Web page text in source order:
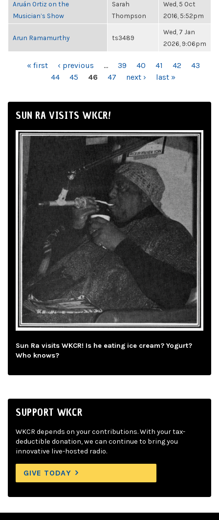
Aruán Ortiz on the
Musician’s Show
Sarah
Thompson
Wed, 5 Oct
2016, 5:52pm
Arun Ramamurthy ts3489
Wed, 7 Jan
2026, 9:06pm
PAGES« first ‹ previous … 39 40 41 42
43
44
45 46 47 next › last »
SUN RA VISITS WKCR!
Sun Ra visits WKCR! Is he eating ice cream? Yogurt?
Who knows?
SUPPORT WKCR
WKCR depends on your contributions. With your tax-
deductible donation, we can continue to bring you
innovative live-hosted radio.
GIVE TODAY